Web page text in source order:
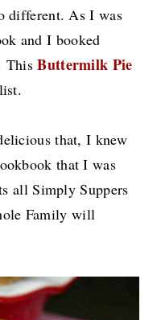
different. As I was
and I booked
ThisButtermilk Pie
that, I knew
that I was
all Simply Suppers
Family will